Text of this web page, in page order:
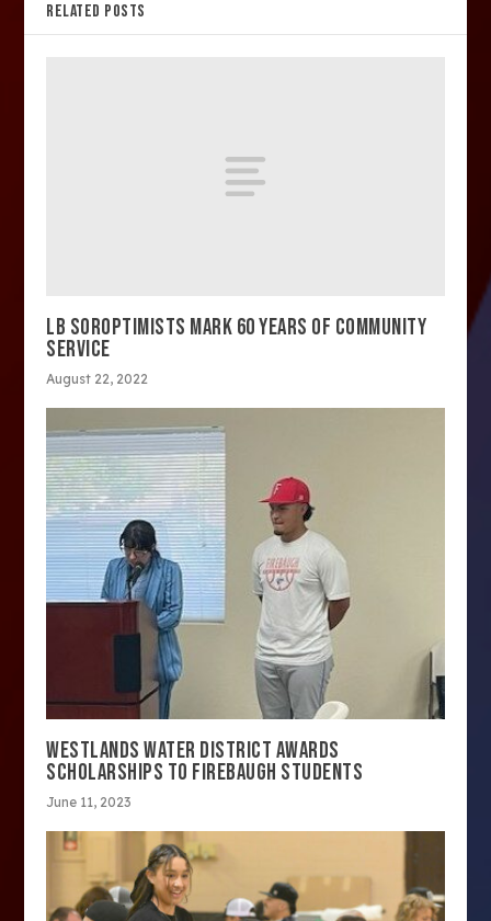
RELATED POSTS
LB SOROPTIMISTS MARK 60 YEARS OF COMMUNITY
SERVICE
August 22, 2022
WESTLANDS WATER DISTRICT AWARDS
SCHOLARSHIPS TO FIREBAUGH STUDENTS
June 11, 2023